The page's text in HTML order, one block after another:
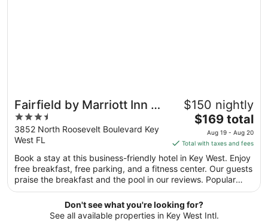
Fairfield by Marriott Inn &
Suites Key West at The
Keys Collection
3.5
out
of
5
3852 North Roosevelt Boulevard Key
West FL
$150 nightly
The
price
is
$169
total
per
night
from
Aug
$169 total
Aug 19 - Aug 20
Total with taxes and fees
Book a stay at this business-friendly hotel in Key West. Enjoy
free breakfast, free parking, and a fitness center. Our guests
praise the breakfast and the pool in our reviews. Popular
attractions Duval Street and Smathers Beach are located
Don't see what you're looking for?
See all available properties in Key West Intl.